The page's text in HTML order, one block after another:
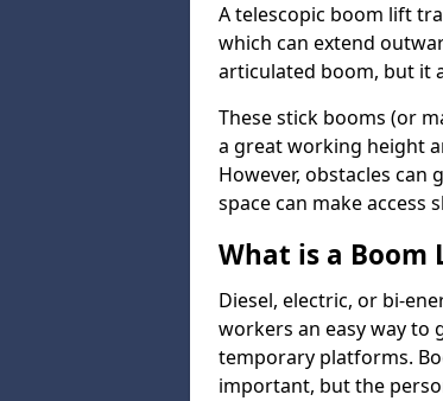
A telescopic boom lift
which can extend
articulated boom, but it
These stick booms (or
a great working height
However, obstacles
space can make access
What is a Boom
Diesel, electric, or bi-
workers an easy way to
temporary platforms.
important, but the